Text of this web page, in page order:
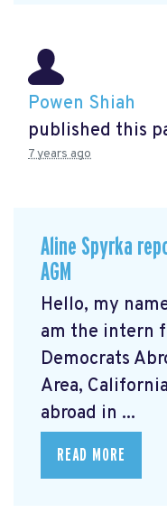
Powen Shiah
published this
7 years ago
Aline Spyrka
AGM
Hello, my
am the intern
Democrats
Area,
abroad in ...
READ MORE